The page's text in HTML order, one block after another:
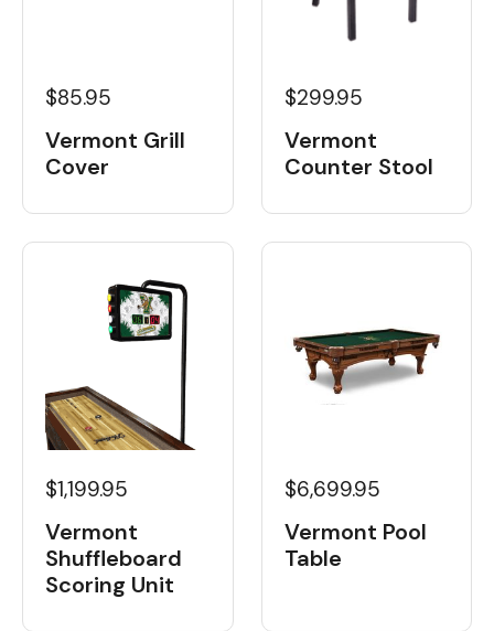
$85.95
Vermont Grill
Cover
$299.95
Vermont
Counter Stool
$1,199.95
Vermont
Shuffleboard
Scoring Unit
$6,699.95
Vermont Pool
Table